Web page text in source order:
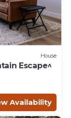
House
Escape^
Availability